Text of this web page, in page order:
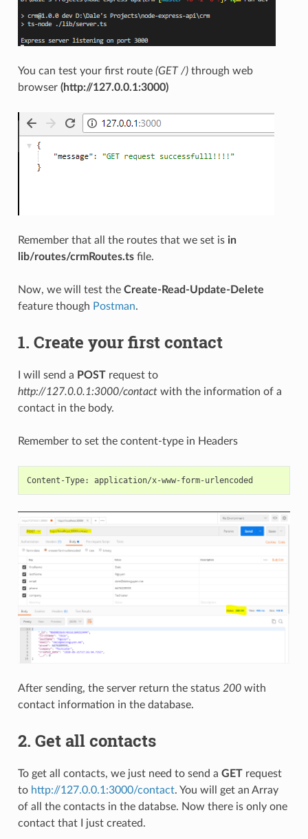
You can test your first route (GET /)through web
browser (http://127.0.0.1:3000)
Remember that all the routes that we set is in
lib/routes/crmRoutes.tsfile.
Now, we will test the Create-Read-Update-Delete
feature though Postman.
1. Create your first contact
I will send a POSTrequest to
http://127.0.0.1:3000/contactwith the information of a
contact in the body.
Remember to set the content-type in Headers
After sending, the server return the status 200with
contact information in the database.
2. Get all contacts
To get all contacts, we just need to send a GETrequest
to http://127.0.0.1:3000/contact. You will get an Array
of all the contacts in the databse. Now there is only one
contact that I just created.